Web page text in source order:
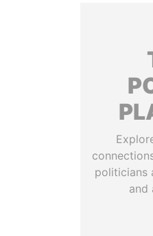
politicians
and